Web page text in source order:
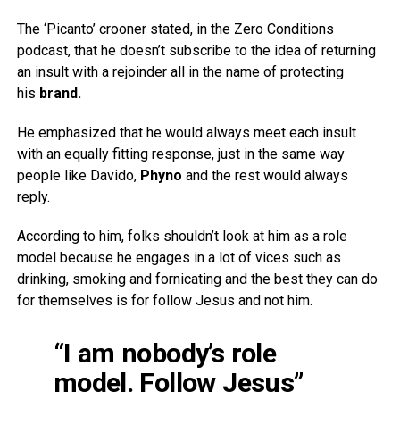
The ‘Picanto’ crooner stated, in the Zero Conditions
podcast, that he doesn’t subscribe to the idea of returning
an insult with a rejoinder all in the name of protecting
his brand.
He emphasized that he would always meet each insult
with an equally fitting response, just in the same way
people like Davido, Phyno and the rest would always
reply.
According to him, folks shouldn’t look at him as a role
model because he engages in a lot of vices such as
drinking, smoking and fornicating and the best they can do
for themselves is for follow Jesus and not him.
“I am nobody’s role
model. Follow Jesus”